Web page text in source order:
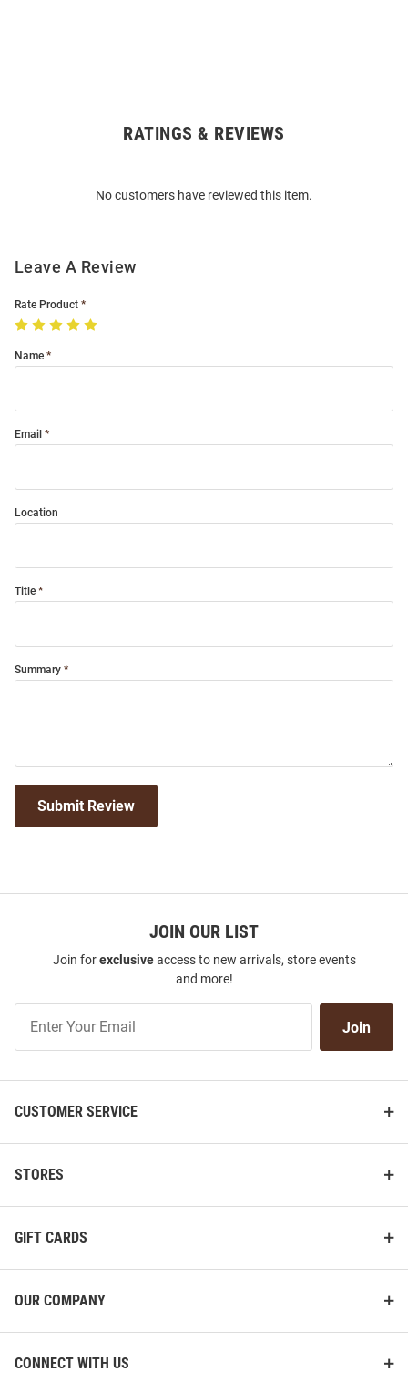
RATINGS & REVIEWS
No customers have reviewed this item.
Leave A Review
Rate Product
Name
Email
Location
Title
Summary
Submit Review
JOIN OUR LIST
Join forexclusiveaccess to new arrivals, store events
and more!
Our
Join
CUSTOMER SERVICE
STORES
GIFT CARDS
OUR COMPANY
CONNECT WITH US